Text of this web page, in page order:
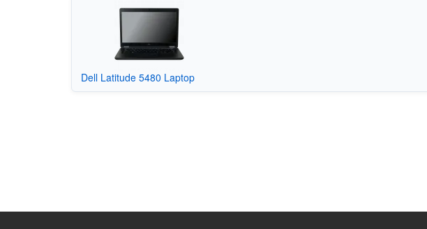
Dell Latitude 5480 Laptop